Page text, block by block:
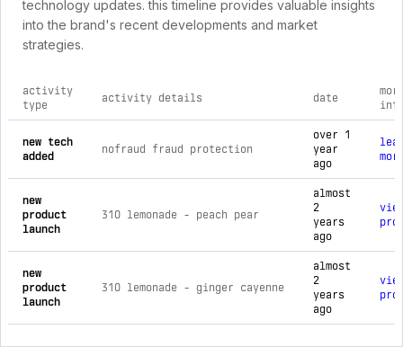
technology updates. this timeline provides valuable insights
into the brand's recent developments and market
strategies.
comprehensive timeline of recent 310 nutrition north
activity
type
activity details date
new tech
added
nofraud fraud protection
over 1
year
ago
new
product
launch
310 lemonade - peach pear
almost
2
years
ago
new
product
launch
310 lemonade - ginger cayenne
almost
2
years
ago